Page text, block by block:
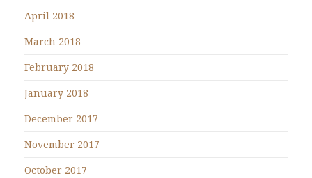
April 2018
March 2018
February 2018
January 2018
December 2017
November 2017
October 2017